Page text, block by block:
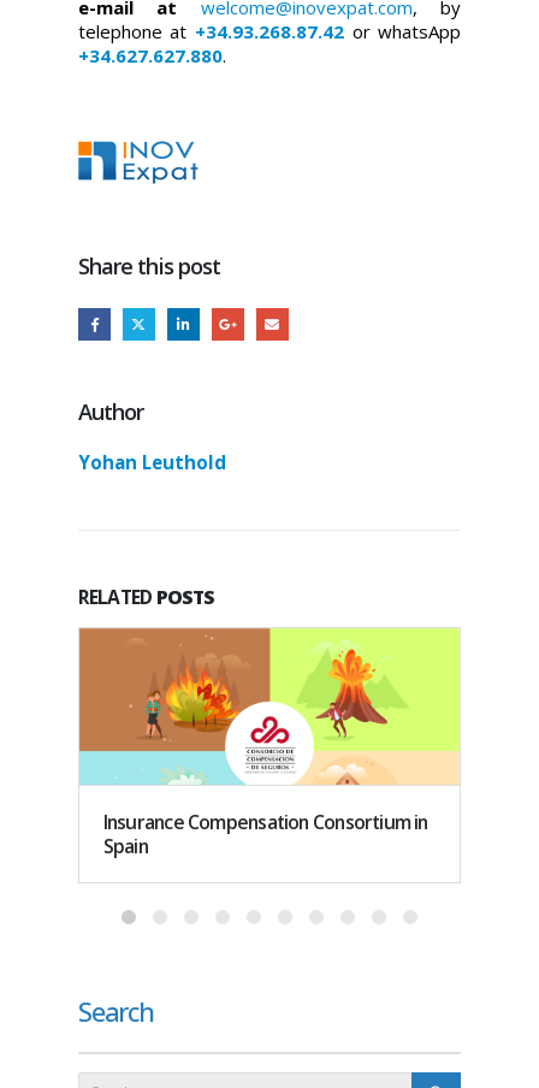
e-mail at welcome@inovexpat.com, by
telephone at +34.93.268.87.42 or whatsApp
+34.627.627.880.
Share this post
Author
Yohan Leuthold
RELATED POSTS
Insurance Compensation Consortium in
Spain
Search